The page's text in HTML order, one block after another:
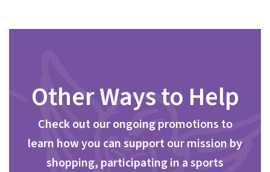
Other Ways to Help
Check out our ongoing promotions to
learn how you can support our mission by
shopping, participating in a sports